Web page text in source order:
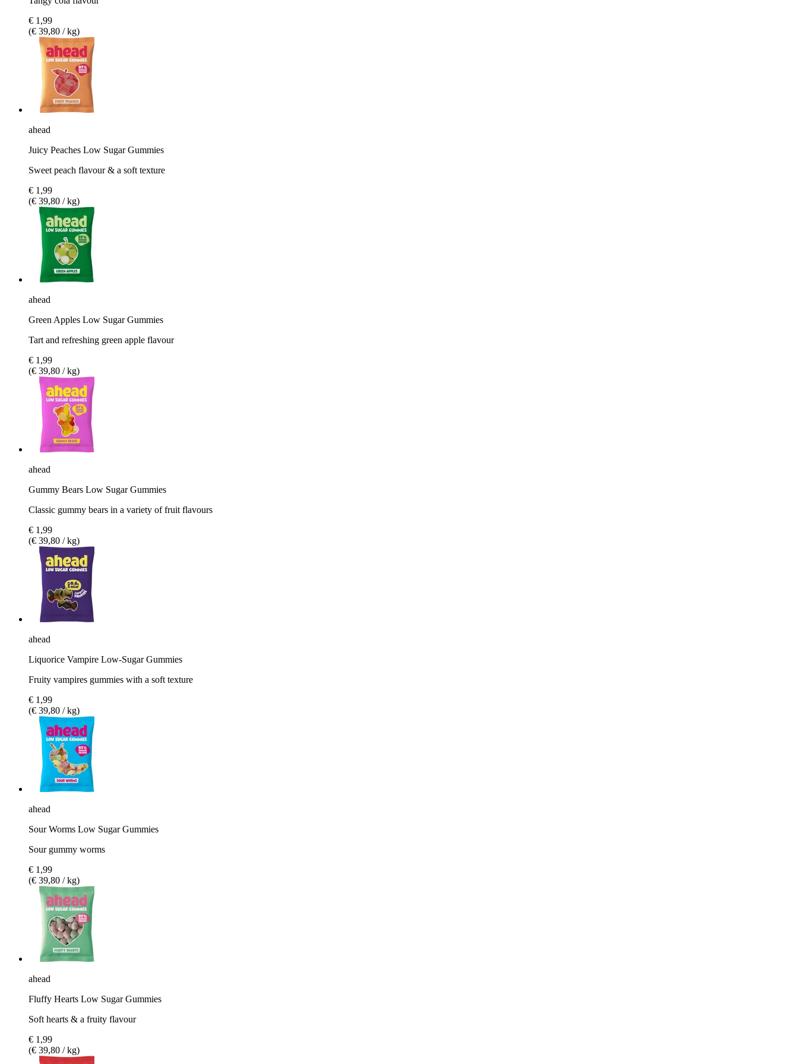
€ 1,99
(€ 39,80 / kg)
ahead
Juicy Peaches Low Sugar Gummies
Sweet peach flavour & a soft texture
€ 1,99
(€ 39,80 / kg)
ahead
Green Apples Low Sugar Gummies
Tart and refreshing green apple flavour
€ 1,99
(€ 39,80 / kg)
ahead
Gummy Bears Low Sugar Gummies
Classic gummy bears in a variety of fruit flavours
€ 1,99
(€ 39,80 / kg)
ahead
Liquorice Vampire Low-Sugar Gummies
Fruity vampires gummies with a soft texture
€ 1,99
(€ 39,80 / kg)
ahead
Sour Worms Low Sugar Gummies
Sour gummy worms
€ 1,99
(€ 39,80 / kg)
ahead
Fluffy Hearts Low Sugar Gummies
Soft hearts & a fruity flavour
€ 1,99
(€ 39,80 / kg)